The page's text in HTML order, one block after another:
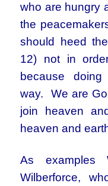
who are hungry
the
should heed
12) not in
because doing
way. We are
join heaven
heaven and
As examples
Wilberforce,